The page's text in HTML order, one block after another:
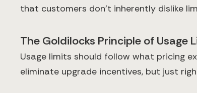
that customers don't inherently dislike
The Goldilocks Principle of Usage
Usage limits should follow what pricing
eliminate upgrade incentives, but just